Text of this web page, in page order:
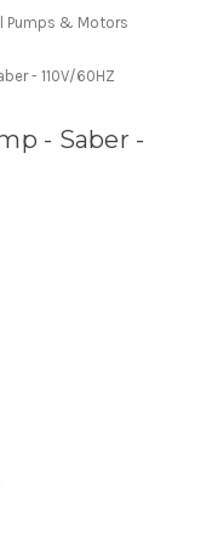
Pumps & Motors
- 110V/60HZ
- Saber -